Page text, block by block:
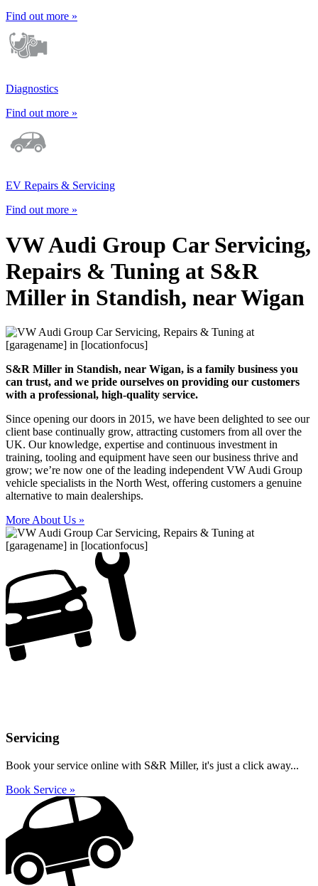
Find out more »
Diagnostics
Find out more »
EV Repairs & Servicing
Find out more »
VW Audi Group Car Servicing,
Repairs & Tuning at S&R
Miller in Standish, near Wigan
S&R Miller in Standish, near Wigan, is a family business you
can trust, and we pride ourselves on providing our customers
with a professional, high-quality service.
Since opening our doors in 2015, we have been delighted to see our
client base continually grow, attracting customers from all over the
UK. Our knowledge, expertise and continuous investment in
training, tooling and equipment have seen our business thrive and
grow; we’re now one of the leading independent VW Audi Group
vehicle specialists in the North West, offering customers a genuine
alternative to main dealerships.
More About Us »
Servicing
Book your service online with S&R Miller, it's just a click away...
Book Service »